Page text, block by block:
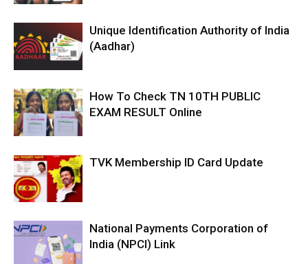
Unique Identification Authority of India
(Aadhar)
How To Check TN 10TH PUBLIC
EXAM RESULT Online
TVK Membership ID Card Update
National Payments Corporation of
India (NPCI) Link